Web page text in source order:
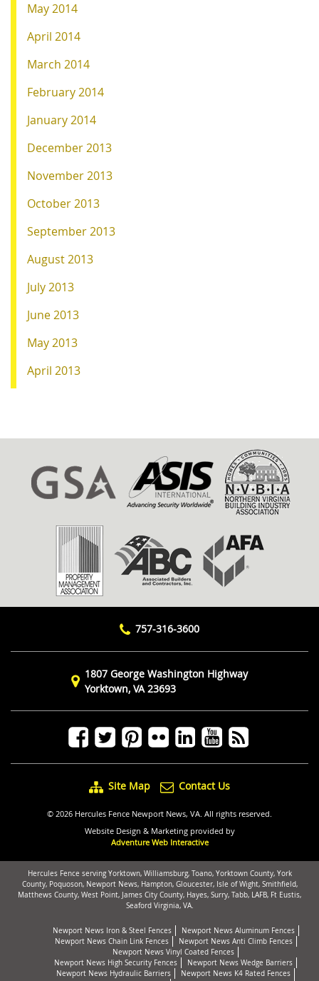
May 2014
April 2014
March 2014
February 2014
January 2014
December 2013
November 2013
October 2013
September 2013
August 2013
July 2013
June 2013
May 2013
April 2013
757-316-3600
1807 George Washington Highway
Yorktown, VA 23693
Site Map Contact Us
© 2026 Hercules Fence Newport News, VA. All rights reserved.
Website Design & Marketing provided by
Adventure Web Interactive
Hercules Fence serving Yorktown, Williamsburg, Toano, Yorktown County, York
County, Poquoson, Newport News, Hampton, Gloucester, Isle of Wight, Smithfield,
Matthews County, West Point, James City County, Hayes, Surry, Tabb, LAFB, Ft Eustis,
Seaford Virginia, VA.
Newport News Iron & Steel Fences
Newport News Aluminum Fences
Newport News Chain Link Fences
Newport News Anti Climb Fences
Newport News Vinyl Coated Fences
Newport News High Security Fences
Newport News Wedge Barriers
Newport News Hydraulic Barriers
Newport News K4 Rated Fences